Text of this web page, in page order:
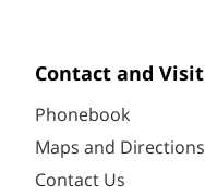
Contact and Visit
Phonebook
Maps and Directions
Contact Us